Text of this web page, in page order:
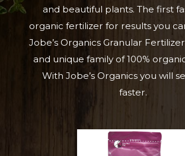
and beautiful plants. The first
organic fertilizer for results you
Jobe’s Organics Granular
and unique family of 100%
With Jobe’s Organics you will
faster.